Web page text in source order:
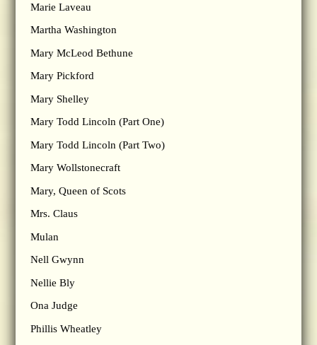
Marie Laveau
Martha Washington
Mary McLeod Bethune
Mary Pickford
Mary Shelley
Mary Todd Lincoln (Part One)
Mary Todd Lincoln (Part Two)
Mary Wollstonecraft
Mary, Queen of Scots
Mrs. Claus
Mulan
Nell Gwynn
Nellie Bly
Ona Judge
Phillis Wheatley